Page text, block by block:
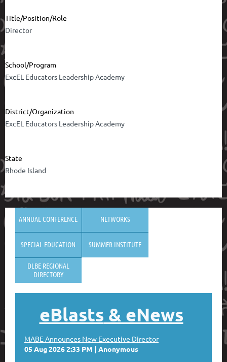
Title/Position/Role
Director
School/Program
ExcEL Educators Leadership Academy
District/Organization
ExcEL Educators Leadership Academy
State
Rhode Island
ANNUAL CONFERENCE NETWORKS
SPECIAL EDUCATION SUMMER INSTITUTE
DLBE REGIONAL
DIRECTORY
eBlasts & eNews
MABE Announces New Executive Director
05 Aug 2026 2:33 PM
Anonymous